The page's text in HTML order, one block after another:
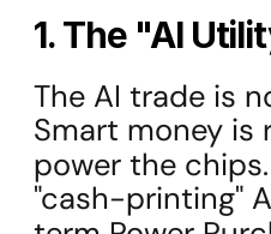
1. The "AI
The AI trade is
Smart money
power the
"cash-printing"